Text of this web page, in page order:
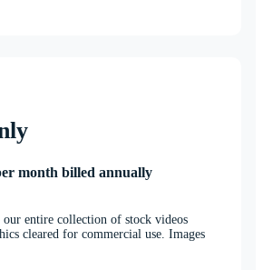
month billed annually
our entire collection of stock videos
cleared for commercial use. Images